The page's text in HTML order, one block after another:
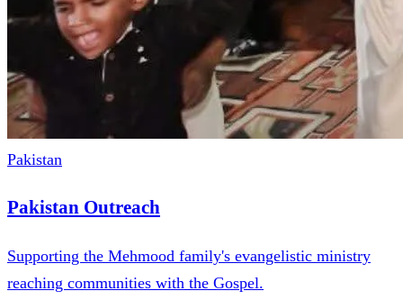
Pakistan
Pakistan Outreach
Supporting the Mehmood family's evangelistic ministry
reaching communities with the Gospel.